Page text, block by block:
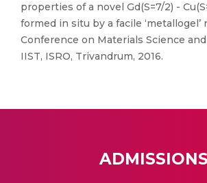
properties of a novel Gd(S=7/2) -
formed in situ by a facile ‘metallogel’
Conference on Materials Science
IIST, ISRO, Trivandrum, 2016.
ADMISSIONS